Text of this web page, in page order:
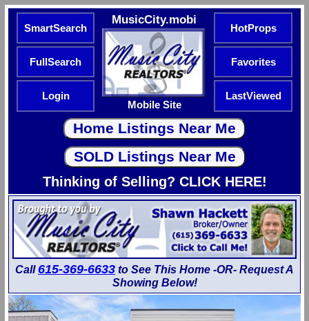
SmartSearch
MusicCity.mobi
Mobile Site
HotProps
FullSearch Favorites
Login LastViewed
Thinking of Selling? CLICK HERE!
Call615-369-6633 to See This Home -OR- Request A
Showing Below!